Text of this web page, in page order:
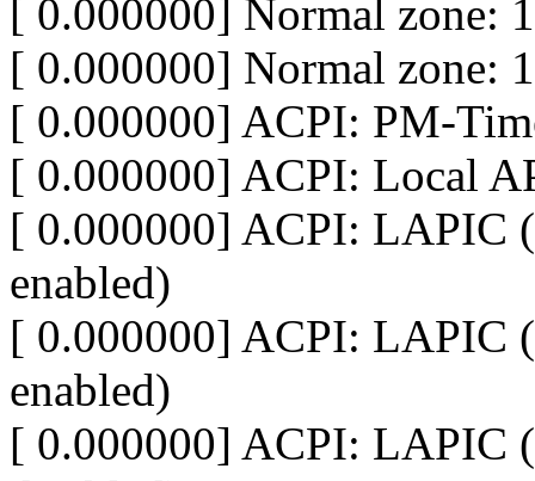
[ 0.000000] Normal zone:
[ 0.000000] Normal zone:
[ 0.000000] ACPI: PM-
[ 0.000000] ACPI: Local
[ 0.000000] ACPI: LAPIC
enabled)
[ 0.000000] ACPI: LAPIC
enabled)
[ 0.000000] ACPI: LAPIC